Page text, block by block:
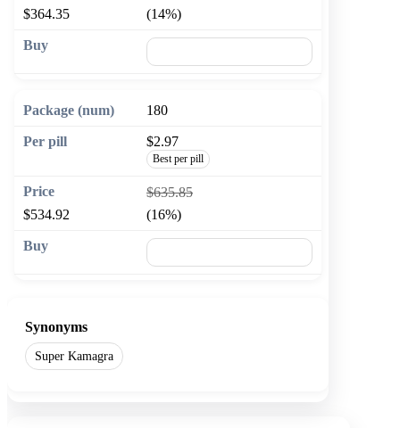
$364.35
(14%)
180
$2.97
Best per pill
$635.85
$534.92
(16%)
Synonyms
Super Kamagra